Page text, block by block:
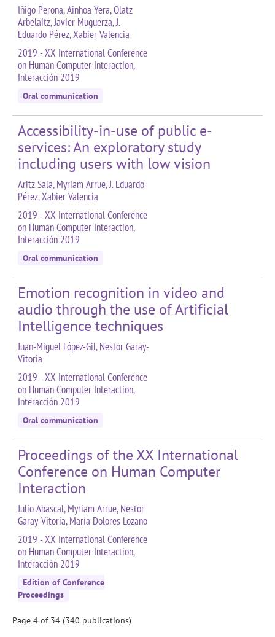
Iñigo Perona, Ainhoa Yera, Olatz
Arbelaitz, Javier Muguerza, J.
Eduardo Pérez, Xabier Valencia
2019 - XX International Conference
on Human Computer Interaction,
Interacción 2019
Oral communication
Accessibility-in-use of public e-
services: An exploratory study
including users with low vision
Aritz Sala, Myriam Arrue, J. Eduardo
Pérez, Xabier Valencia
2019 - XX International Conference
on Human Computer Interaction,
Interacción 2019
Oral communication
Emotion recognition in video and
audio through the use of Artificial
Intelligence techniques
Juan-Miguel López-Gil, Nestor Garay-
Vitoria
2019 - XX International Conference
on Human Computer Interaction,
Interacción 2019
Oral communication
Proceedings of the XX International
Conference on Human Computer
Interaction
Julio Abascal, Myriam Arrue, Nestor
Garay-Vitoria, María Dolores Lozano
2019 - XX International Conference
on Human Computer Interaction,
Interacción 2019
Edition of Conference
Proceedings
Page 4 of 34 (340 publications)